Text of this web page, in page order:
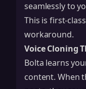
seamlessly to
This is first-
workaround.
Voice Cloning
Bolta learns
content. When